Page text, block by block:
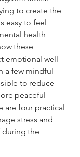
to create the
easy to feel
health
these
emotional well-
a few mindful
to reduce
peaceful
are four practical
stress and
during the